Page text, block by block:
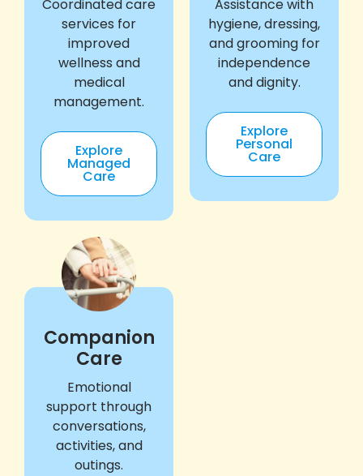
Coordinated care
services for
improved
wellness and
medical
management.
Explore
Managed
Care
Assistance with
hygiene, dressing,
and grooming for
independence
and dignity.
Explore
Personal
Care
Companion
Care
Emotional
support through
conversations,
activities, and
outings.